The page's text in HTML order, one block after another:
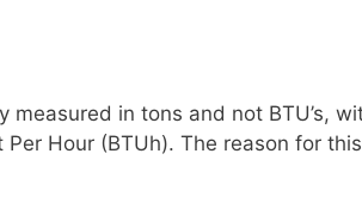
in tons and not BTU’s,
Hour (BTUh). The reason for this